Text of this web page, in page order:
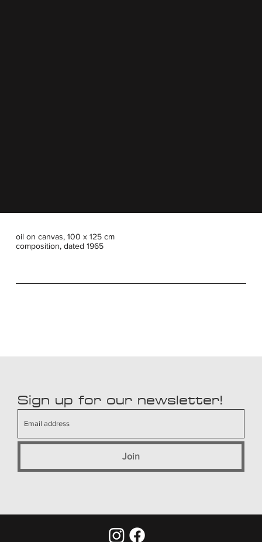
oil on canvas, 100 x 125 cm
composition, dated 1965
Sign up for our newsletter!
Join